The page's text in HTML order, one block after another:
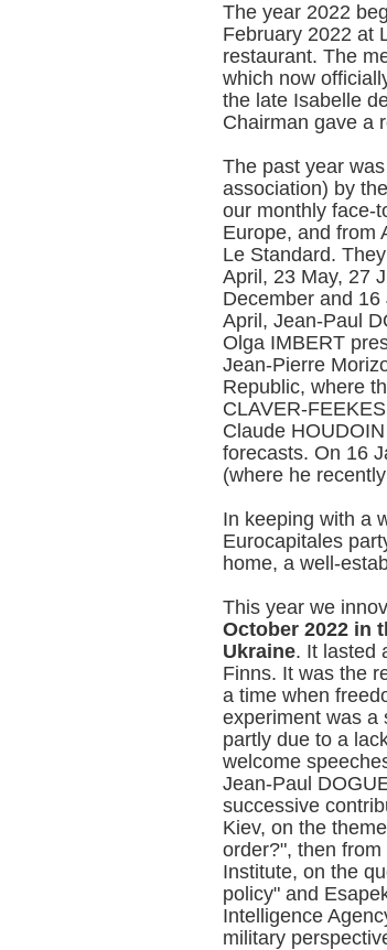
The year 2022
February 2022 at
restaurant. The
which now
the late Isabelle
Chairman gave a
The past year
association) by
our monthly face-
Europe, and from
Le Standard.
April, 23 May, 27
December and
April, Jean-Paul
Olga IMBERT
Jean-Pierre
Republic, where
CLAVER-
Claude
forecasts. On 16
(where he
In keeping with a
Eurocapitales
home, a well-
This year we
October 2022 in
Ukraine. It lasted
Finns. It was the
a time when
experiment was a
partly due to a
welcome
Jean-Paul
successive
Kiev, on the
order?", then
Institute, on the
policy" and
Intelligence
military